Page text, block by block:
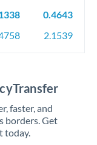
0.4643
2.1539
faster, and
borders. Get
today.